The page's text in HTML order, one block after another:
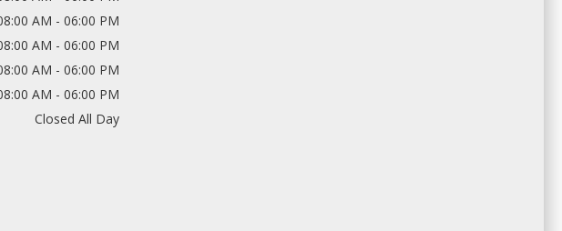
AM - 06:00 PM
AM - 06:00 PM
AM - 06:00 PM
AM - 06:00 PM
Closed All Day